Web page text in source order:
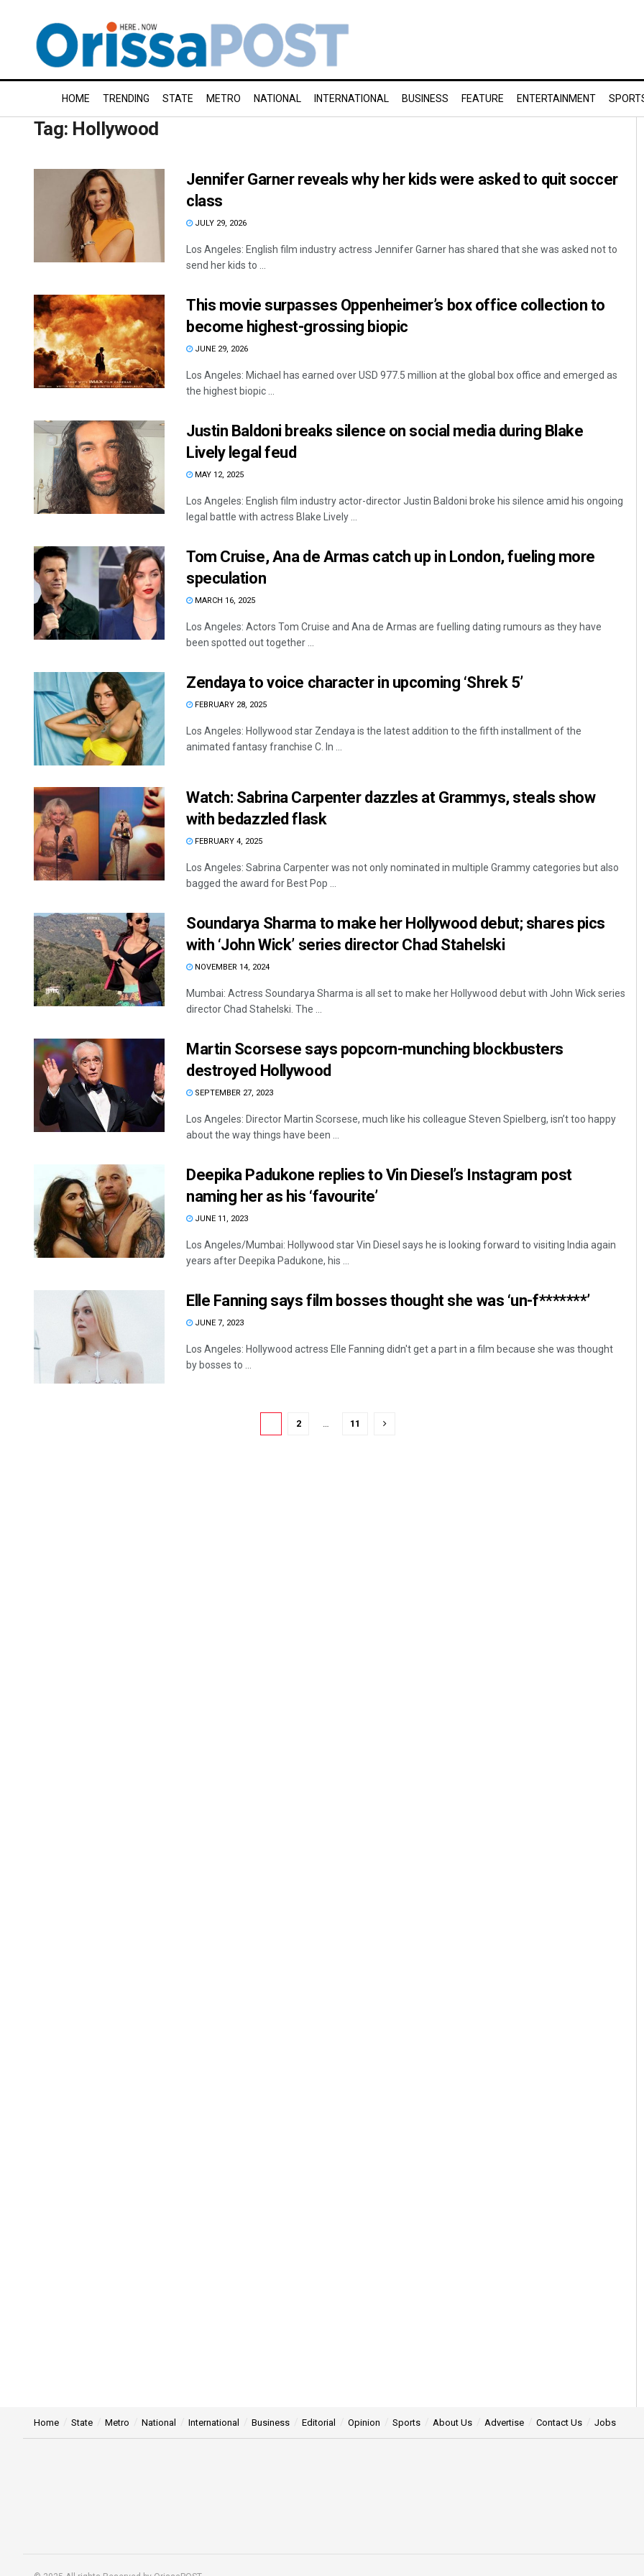
HOME TRENDING STATE METRO NATIONAL INTERNATIONAL BUSINESS FEATURE ENTERTAINMENT
Tag: Hollywood
Jennifer Garner reveals why her kids were asked to quit soccer
class
JULY 29, 2026
Los Angeles: English film industry actress Jennifer Garner has shared that she was asked not to
send her kids to ...
This movie surpasses Oppenheimer’s box office collection to
become highest-grossing biopic
JUNE 29, 2026
Los Angeles: Michael has earned over USD 977.5 million at the global box office and emerged as
the highest biopic ...
Justin Baldoni breaks silence on social media during Blake
Lively legal feud
MAY 12, 2025
Los Angeles: English film industry actor-director Justin Baldoni broke his silence amid his ongoing
legal battle with actress Blake Lively ...
Tom Cruise, Ana de Armas catch up in London, fueling more
speculation
MARCH 16, 2025
Los Angeles: Actors Tom Cruise and Ana de Armas are fuelling dating rumours as they have
been spotted out together ...
Zendaya to voice character in upcoming ‘Shrek 5’
FEBRUARY 28, 2025
Los Angeles: Hollywood star Zendaya is the latest addition to the fifth installment of the
animated fantasy franchise C. In ...
Watch: Sabrina Carpenter dazzles at Grammys, steals show
with bedazzled flask
FEBRUARY 4, 2025
Los Angeles: Sabrina Carpenter was not only nominated in multiple Grammy categories but also
bagged the award for Best Pop ...
Soundarya Sharma to make her Hollywood debut; shares pics
with ‘John Wick’ series director Chad Stahelski
NOVEMBER 14, 2024
Mumbai: Actress Soundarya Sharma is all set to make her Hollywood debut with John Wick series
director Chad Stahelski. The ...
Martin Scorsese says popcorn-munching blockbusters
destroyed Hollywood
SEPTEMBER 27, 2023
Los Angeles: Director Martin Scorsese, much like his colleague Steven Spielberg, isn’t too happy
about the way things have been ...
Deepika Padukone replies to Vin Diesel’s Instagram post
naming her as his ‘favourite’
JUNE 11, 2023
Los Angeles/Mumbai: Hollywood star Vin Diesel says he is looking forward to visiting India again
years after Deepika Padukone, his ...
Elle Fanning says film bosses thought she was ‘un-f*******’
JUNE 7, 2023
Los Angeles: Hollywood actress Elle Fanning didn't get a part in a film because she was thought
by bosses to ...
2 … 11
Ramakanta Sahoo
Home State Metro National International Business Editorial Opinion Sports About Us Advertise Contact Us Jobs